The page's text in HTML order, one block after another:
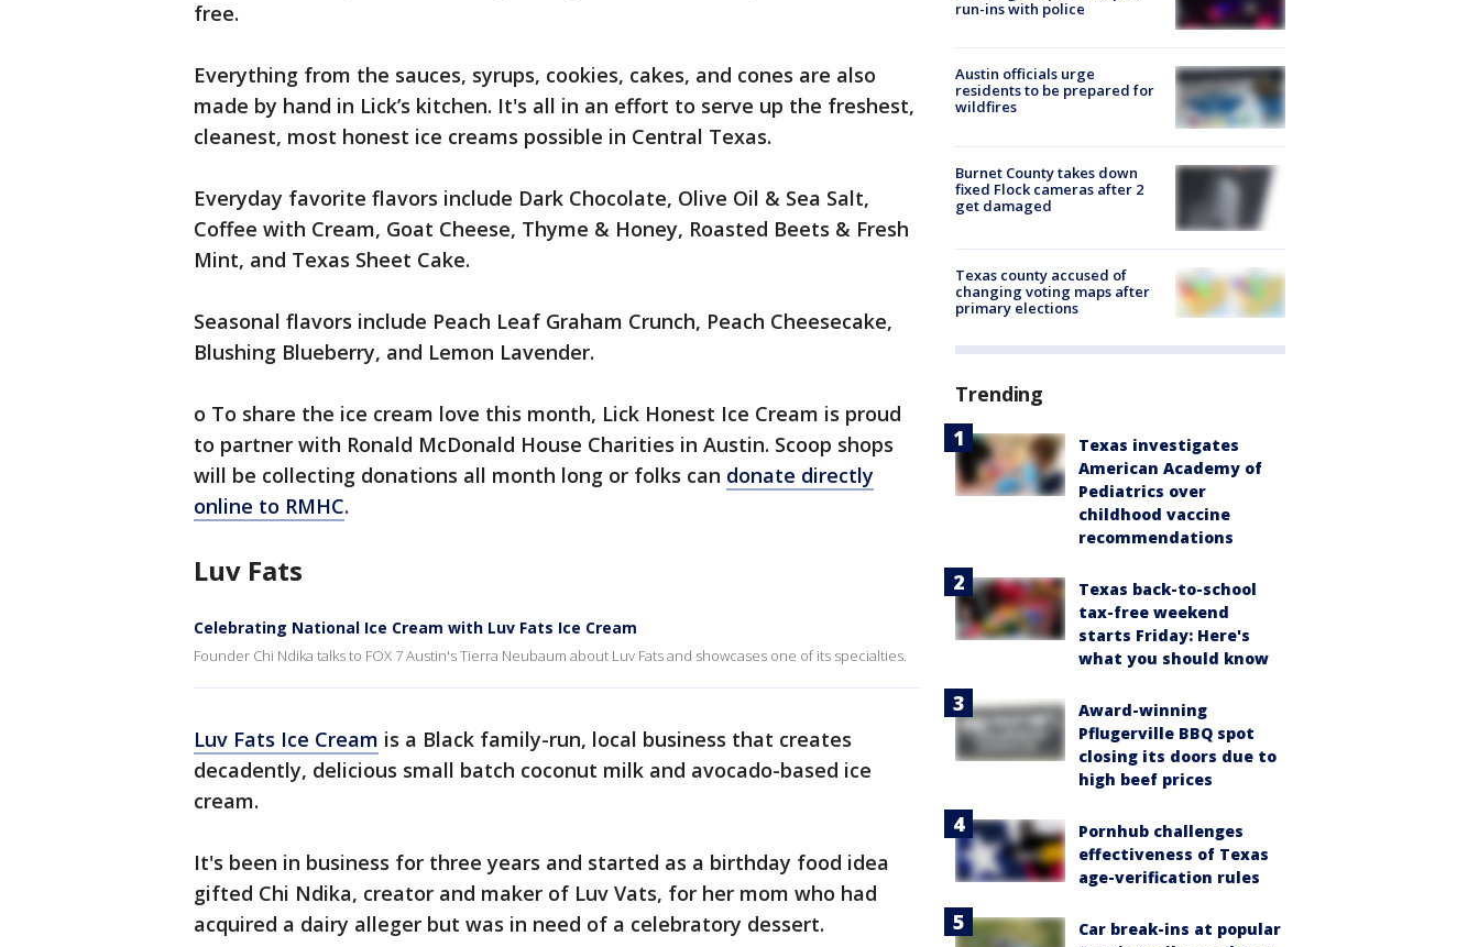
free.
Everything from the sauces, syrups, cookies, cakes, and cones are also
made by hand in Lick’s kitchen. It's all in an effort to serve up the freshest,
cleanest, most honest ice creams possible in Central Texas.
Everyday favorite flavors include Dark Chocolate, Olive Oil & Sea Salt,
Coffee with Cream, Goat Cheese, Thyme & Honey, Roasted Beets & Fresh
Mint, and Texas Sheet Cake.
Seasonal flavors include Peach Leaf Graham Crunch, Peach Cheesecake,
Blushing Blueberry, and Lemon Lavender.
o To share the ice cream love this month, Lick Honest Ice Cream is proud
to partner with Ronald McDonald House Charities in Austin. Scoop shops
will be collecting donations all month long or folks can donate directly
online to RMHC.
Luv Fats
Celebrating National Ice Cream with Luv Fats Ice Cream
Founder Chi Ndika talks to FOX 7 Austin's Tierra Neubaum about Luv Fats and showcases one of its specialties.
Luv Fats Ice Cream is a Black family-run, local business that creates
decadently, delicious small batch coconut milk and avocado-based ice
cream.
It's been in business for three years and started as a birthday food idea
gifted Chi Ndika, creator and maker of Luv Vats, for her mom who had
acquired a dairy alleger but was in need of a celebratory dessert.
run-ins with police
Austin officials urge
residents to be prepared for
wildfires
Burnet County takes down
fixed Flock cameras after 2
get damaged
Texas county accused of
changing voting maps after
primary elections
Trending
Texas investigates
American Academy of
Pediatrics over
childhood vaccine
recommendations
Texas back-to-school
tax-free weekend
starts Friday: Here's
what you should know
Award-winning
Pflugerville BBQ spot
closing its doors due to
high beef prices
Pornhub challenges
effectiveness of Texas
age-verification rules
Car break-ins at popular